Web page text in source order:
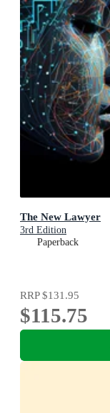
The New Lawyer
3rd Edition
Paperback
RRP$131.95
$115.75